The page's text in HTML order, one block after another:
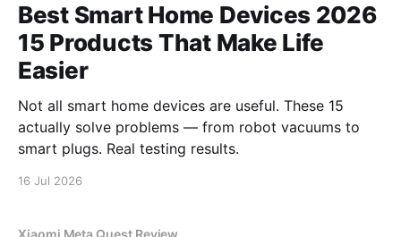
Best Smart Home Devices 2026
15 Products That Make Life
Easier
Not all smart home devices are useful. These 15
actually solve problems — from robot vacuums to
smart plugs. Real testing results.
16 Jul 2026
Xiaomi Meta Quest Review